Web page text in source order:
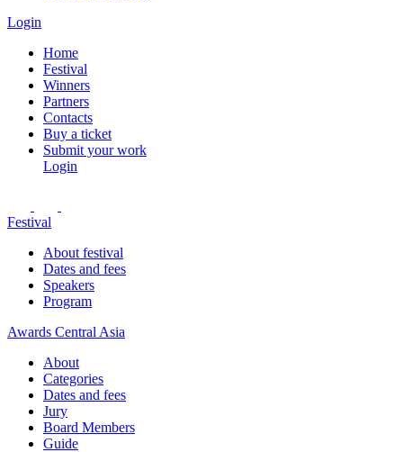
Login
Home
Festival
Winners
Partners
Contacts
Buy a ticket
Submit your work
Login
Festival
About festival
Dates and fees
Speakers
Program
Awards Central Asia
About
Categories
Dates and fees
Jury
Board Members
Guide